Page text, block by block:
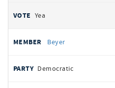
Yea
Beyer
Democratic